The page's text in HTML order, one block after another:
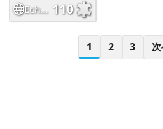
Echoes audio book cover 110
1 2 3